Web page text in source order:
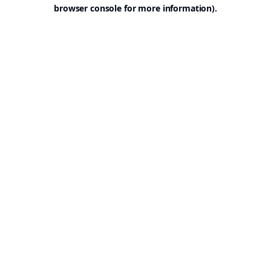
browser console for more information).